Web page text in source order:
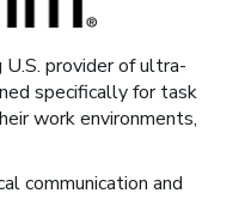
provider of ultra-
specifically for task
work environments,
communication and